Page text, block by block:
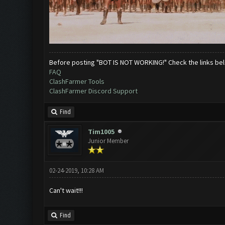
Before posting "BOT IS NOT WORKING!" Check the links
FAQ
ClashFarmer Tools
ClashFarmer Discord Support
Find
Tim1005
Junior Member
02-24-2019, 10:28 AM
Can't wait!!!
Find